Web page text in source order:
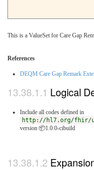
This is a ValueSet for Care Gap
References
DEQM Care Gap Remark
Logical
Include all codes defined in
http://hl7.org/fhir/uv/
version 📦1.0.0-cibuild